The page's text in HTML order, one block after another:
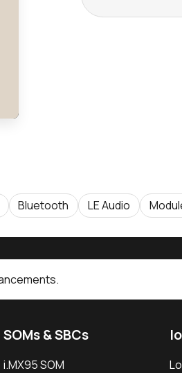
Bluetooth LE Audio
SOMs & SBCs
i.MX95 SOM